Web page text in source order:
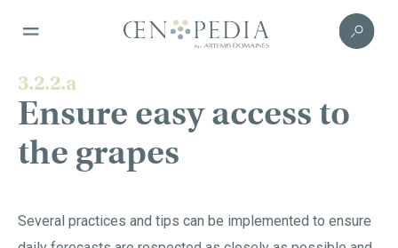
3.2.2.a
Ensure easy access to
the grapes
Several practices and tips can be implemented to ensure